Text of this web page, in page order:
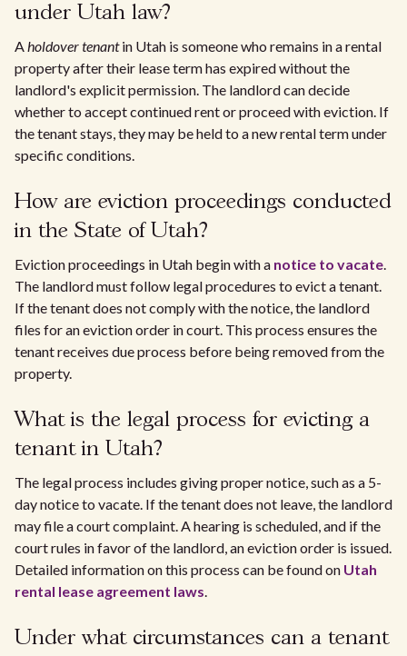
under Utah law?
Aholdover tenantin Utah is someone who remains in a rental
property after their lease term has expired without the
landlord's explicit permission. The landlord can decide
whether to accept continued rent or proceed with eviction. If
the tenant stays, they may be held to a new rental term under
specific conditions.
How are eviction proceedings conducted
in the State of Utah?
Eviction proceedings in Utah begin with a notice to vacate.
The landlord must follow legal procedures to evict a tenant.
If the tenant does not comply with the notice, the landlord
files for an eviction order in court. This process ensures the
tenant receives due process before being removed from the
property.
What is the legal process for evicting a
tenant in Utah?
The legal process includes giving proper notice, such as a 5-
day notice to vacate. If the tenant does not leave, the landlord
may file a court complaint. A hearing is scheduled, and if the
court rules in favor of the landlord, an eviction order is issued.
Detailed information on this process can be found on Utah
rental lease agreement laws.
Under what circumstances can a tenant